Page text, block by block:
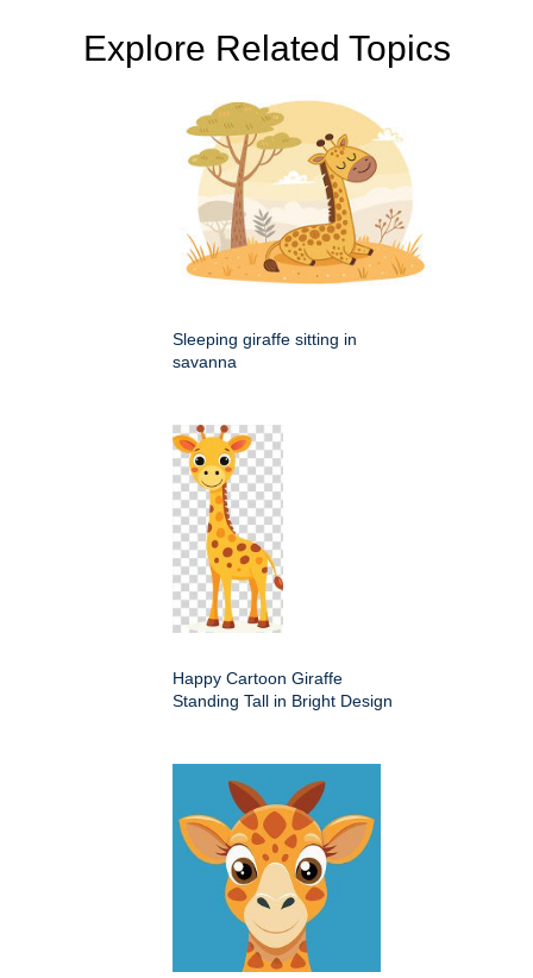
Explore Related Topics
Sleeping giraffe sitting in
savanna
Happy Cartoon Giraffe
Standing Tall in Bright Design